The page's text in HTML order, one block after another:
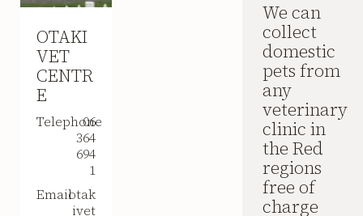
OTAKI
VET
CENTR
E
Telephone
06
364
694
1
Emailotak
ivet
We can
collect
domestic
pets from
any
veterinary
clinic in
the Red
regions
free of
charge